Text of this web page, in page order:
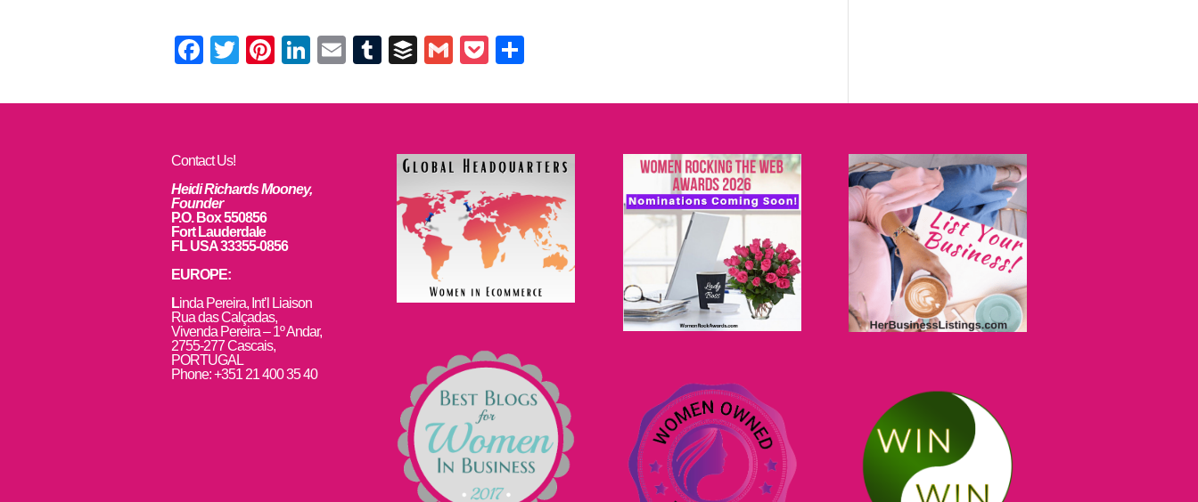
Facebook
TwitterPinterest
LinkedIn
EmailTumblr
BufferGmailPocket
Contact Us!
Heidi Richards Mooney,
Founder
P.O. Box 550856
Fort Lauderdale
FL USA 33355-0856
EUROPE:
Linda Pereira, Int’l Liaison
Rua das Calçadas,
Vivenda Pereira – 1º Andar,
2755-277 Cascais,
PORTUGAL
Phone: +351 21 400 35 40